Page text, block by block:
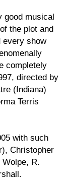
good musical
the plot and
every show
completely
directed by
(Indiana)
Terris
with such
Christopher
R.